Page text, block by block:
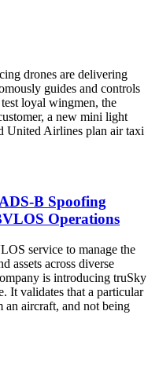
drones are delivering
guides and controls
loyal wingmen, the
a new mini light
United Airlines plan air taxi
B Spoofing
Operations
service to manage the
assets across diverse
is introducing truSky
It validates that a particular
aircraft, and not being